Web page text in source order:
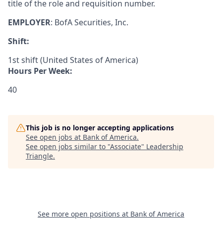
title of the role and requisition number.
EMPLOYER: BofA Securities, Inc.
Shift:
1st shift (United States of America)
Hours Per Week:
40
This job is no longer accepting applications
See open jobs at Bank of America.
See open jobs similar to "Associate" Leadership
Triangle.
See more open positions at Bank of America